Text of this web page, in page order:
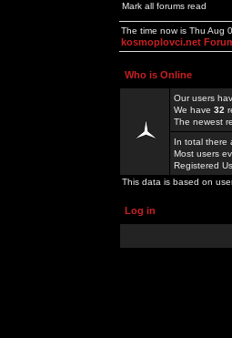
Mark all forums read
The time now is Thu Aug
kosmoplovci.net
Who is Online
Our users
We have 32
The newest
In total there
Most users
Registered
This data is based on
Log in